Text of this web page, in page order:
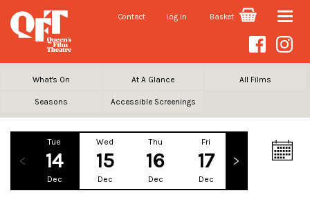
Contact Log In Basket Toggle
What's On At A Glance All Films
Seasons Accessible Screenings
Tue
14
Dec
Wed
15
Dec
Thu
16
Dec
Fri
17
Dec